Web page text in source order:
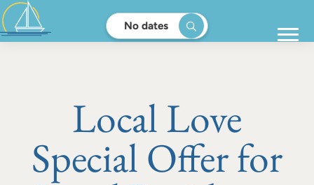
No dates
Local Love
Special Offer for